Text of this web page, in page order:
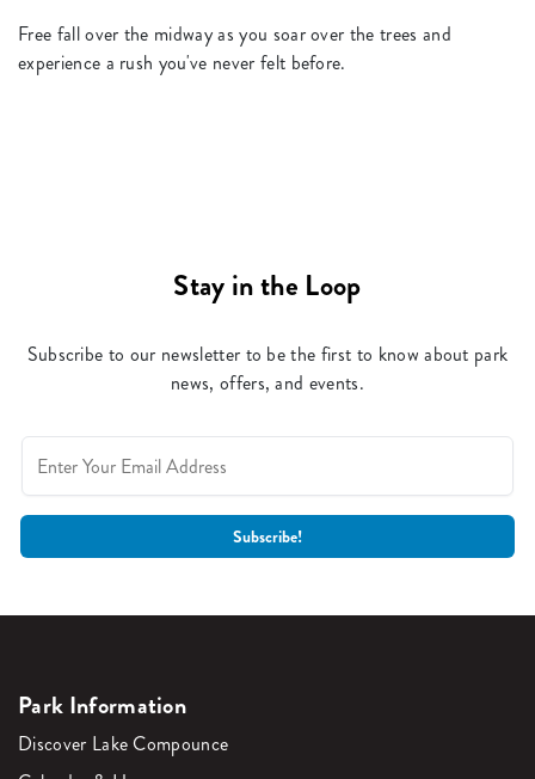
Free fall over the midway as you soar over the trees and
experience a rush you've never felt before.
Stay in the Loop
Subscribe to our newsletter to be the first to know about park
news, offers, and events.
Park Information
Discover Lake Compounce